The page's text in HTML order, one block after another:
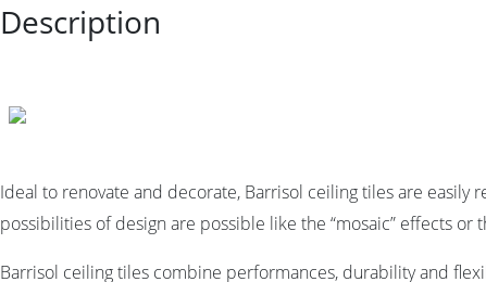
Description
Ideal to renovate and decorate, Barrisol ceiling tiles are easily
possibilities of design are possible like the “mosaic” effects or
Barrisol ceiling tiles combine performances, durability and